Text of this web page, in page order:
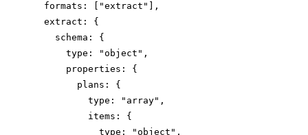
  formats: ["extract"],
  extract: {
    schema: {
      type: "object",
      properties: {
        plans: {
          type: "array",
          items: {
            type: "object",